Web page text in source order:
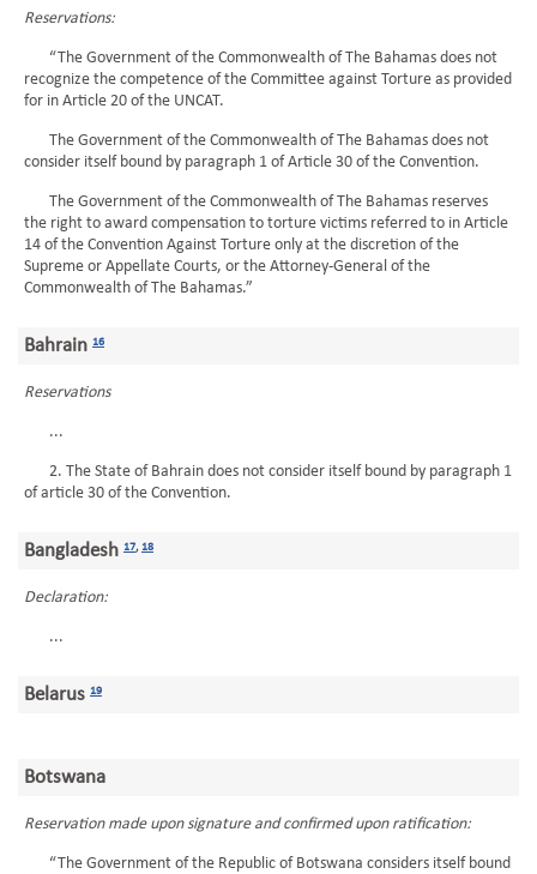
Reservations:
“The Government of the Commonwealth of The Bahamas does not
recognize the competence of the Committee against Torture as provided
for in Article 20 of the UNCAT.
The Government of the Commonwealth of The Bahamas does not
consider itself bound by paragraph 1 of Article 30 of the Convention.
The Government of the Commonwealth of The Bahamas reserves
the right to award compensation to torture victims referred to in Article
14 of the Convention Against Torture only at the discretion of the
Supreme or Appellate Courts, or the Attorney-General of the
Commonwealth of The Bahamas.”
Bahrain 16
Reservations
...
2. The State of Bahrain does not consider itself bound by paragraph 1
of article 30 of the Convention.
Bangladesh 17,18
Declaration:
...
Belarus 19
Botswana
Reservation made upon signature and confirmed upon ratification:
“The Government of the Republic of Botswana considers itself bound